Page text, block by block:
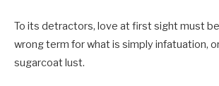
To its detractors, love at first sight must be
wrong term for what is simply infatuation,
sugarcoat lust.